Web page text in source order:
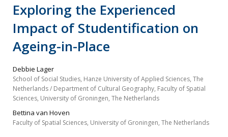
Exploring the Experienced
Impact of Studentification on
Ageing-in-Place
Debbie Lager
School of Social Studies, Hanze University of Applied Sciences, The
Netherlands / Department of Cultural Geography, Faculty of Spatial
Sciences, University of Groningen, The Netherlands
Bettina van Hoven
Faculty of Spatial Sciences, University of Groningen, The Netherlands